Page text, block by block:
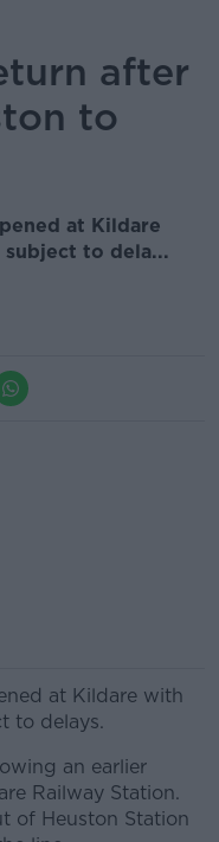
after
to
at Kildare
to dela...
at Kildare with
to delays.
an earlier
Railway Station.
of Heuston Station